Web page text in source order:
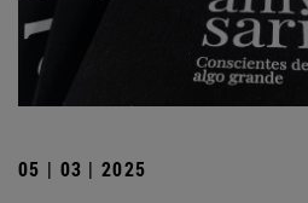
05 | 03 | 2025